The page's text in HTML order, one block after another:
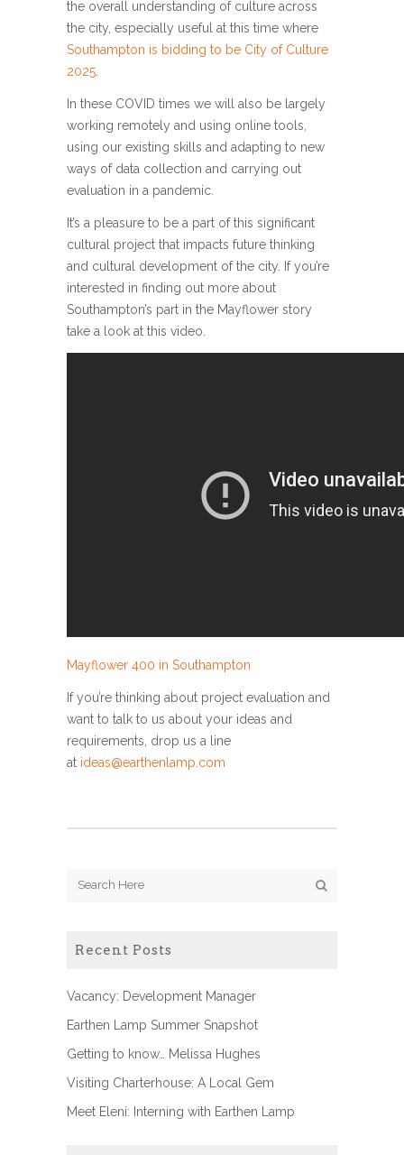
the overall understanding of culture across
the city, especially useful at this time where
Southampton is bidding to be City of Culture
2025.
In these COVID times we will also be largely
working remotely and using online tools,
using our existing skills and adapting to new
ways of data collection and carrying out
evaluation in a pandemic.
It’s a pleasure to be a part of this significant
cultural project that impacts future thinking
and cultural development of the city. If you’re
interested in finding out more about
Southampton’s part in the Mayflower story
take a look at this video.
Mayflower 400 in Southampton
If you’re thinking about project evaluation and
want to talk to us about your ideas and
requirements, drop us a line
at ideas@earthenlamp.com
Recent Posts
Vacancy: Development Manager
Earthen Lamp Summer Snapshot
Getting to know… Melissa Hughes
Visiting Charterhouse: A Local Gem
Meet Eleni: Interning with Earthen Lamp